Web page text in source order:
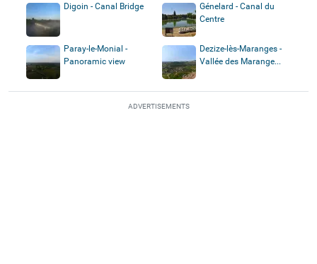
Digoin - Canal Bridge
Génelard - Canal du
Centre
Paray-le-Monial -
Panoramic view
Dezize-lès-Maranges -
Vallée des Marange...
ADVERTISEMENTS